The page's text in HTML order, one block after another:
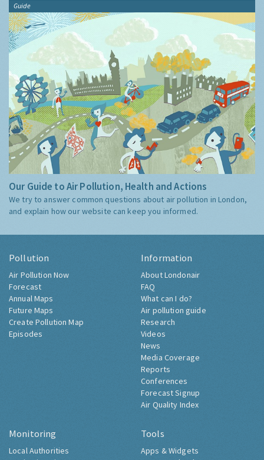
Guide
Our Guide to Air Pollution, Health and Actions
We try to answer common questions about air pollution in London,
and explain how our website can keep you informed.
Pollution
Air Pollution Now
Forecast
Annual Maps
Future Maps
Create Pollution Map
Episodes
Information
About Londonair
FAQ
What can I do?
Air pollution guide
Research
Videos
News
Media Coverage
Reports
Conferences
Forecast Signup
Air Quality Index
Monitoring
Local Authorities
Tools
Apps & Widgets